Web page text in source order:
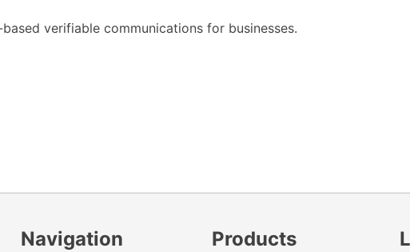
verifiable communications for businesses.
Navigation Products